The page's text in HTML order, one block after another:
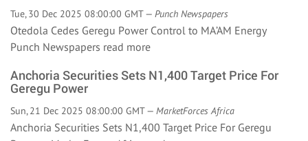
Tue, 30 Dec 2025 08:00:00 GMT — Punch Newspapers
Otedola Cedes Geregu Power Control to MA’AM Energy
Punch Newspapers read more
Anchoria Securities Sets N1,400 Target Price For
Geregu Power
Sun, 21 Dec 2025 08:00:00 GMT — MarketForces Africa
Anchoria Securities Sets N1,400 Target Price For Geregu